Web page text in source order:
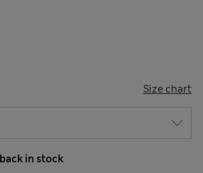
Size chart
in stock